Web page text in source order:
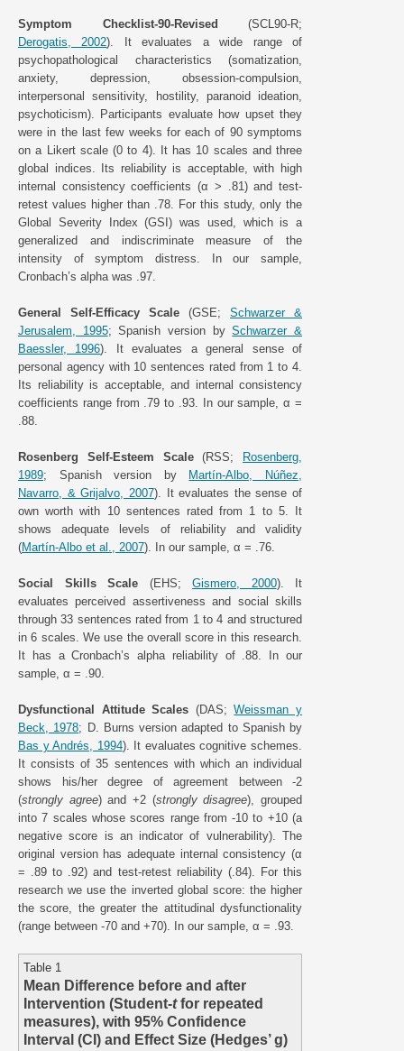
Symptom Checklist-90-Revised (SCL90-R;
Derogatis, 2002). It evaluates a wide range of
psychopathological characteristics (somatization,
anxiety, depression, obsession-compulsion,
interpersonal sensitivity, hostility, paranoid ideation,
psychoticism). Participants evaluate how upset they
were in the last few weeks for each of 90 symptoms
on a Likert scale (0 to 4). It has 10 scales and three
global indices. Its reliability is acceptable, with high
internal consistency coefficients (α > .81) and test-
retest values higher than .78. For this study, only the
Global Severity Index (GSI) was used, which is a
generalized and indiscriminate measure of the
intensity of symptom distress. In our sample,
Cronbach’s alpha was .97.
General Self-Efficacy Scale (GSE; Schwarzer &
Jerusalem, 1995; Spanish version bySchwarzer &
Baessler, 1996). It evaluates a general sense of
personal agency with 10 sentences rated from 1 to 4.
Its reliability is acceptable, and internal consistency
coefficients range from .79 to .93. In our sample, α =
.88.
Rosenberg Self-Esteem Scale(RSS; Rosenberg,
1989; Spanish version by Martín-Albo, Núñez,
Navarro, & Grijalvo, 2007). It evaluates the sense of
own worth with 10 sentences rated from 1 to 5. It
shows adequate levels of reliability and validity
(Martín-Albo et al., 2007). In our sample, α = .76.
Social Skills Scale (EHS; Gismero, 2000). It
evaluates perceived assertiveness and social skills
through 33 sentences rated from 1 to 4 and structured
in 6 scales. We use the overall score in this research.
It has a Cronbach’s alpha reliability of .88. In our
sample, α = .90.
Dysfunctional Attitude Scales (DAS;Weissman y
Beck, 1978; D. Burns version adapted to Spanish by
Bas y Andrés, 1994). It evaluates cognitive schemes.
It consists of 35 sentences with which an individual
shows his/her degree of agreement between -2
(strongly agree) and +2 (strongly disagree), grouped
into 7 scales whose scores range from -10 to +10 (a
negative score is an indicator of vulnerability). The
original version has adequate internal consistency (α
= .89 to .92) and test-retest reliability (.84). For this
research we use the inverted global score: the higher
the score, the greater the attitudinal dysfunctionality
(range between -70 and +70). In our sample, α = .93.
Table 1
Mean Difference before and after
Intervention (Student-tfor repeated
measures), with 95% Confidence
Interval (CI) and Effect Size (Hedges’ g)